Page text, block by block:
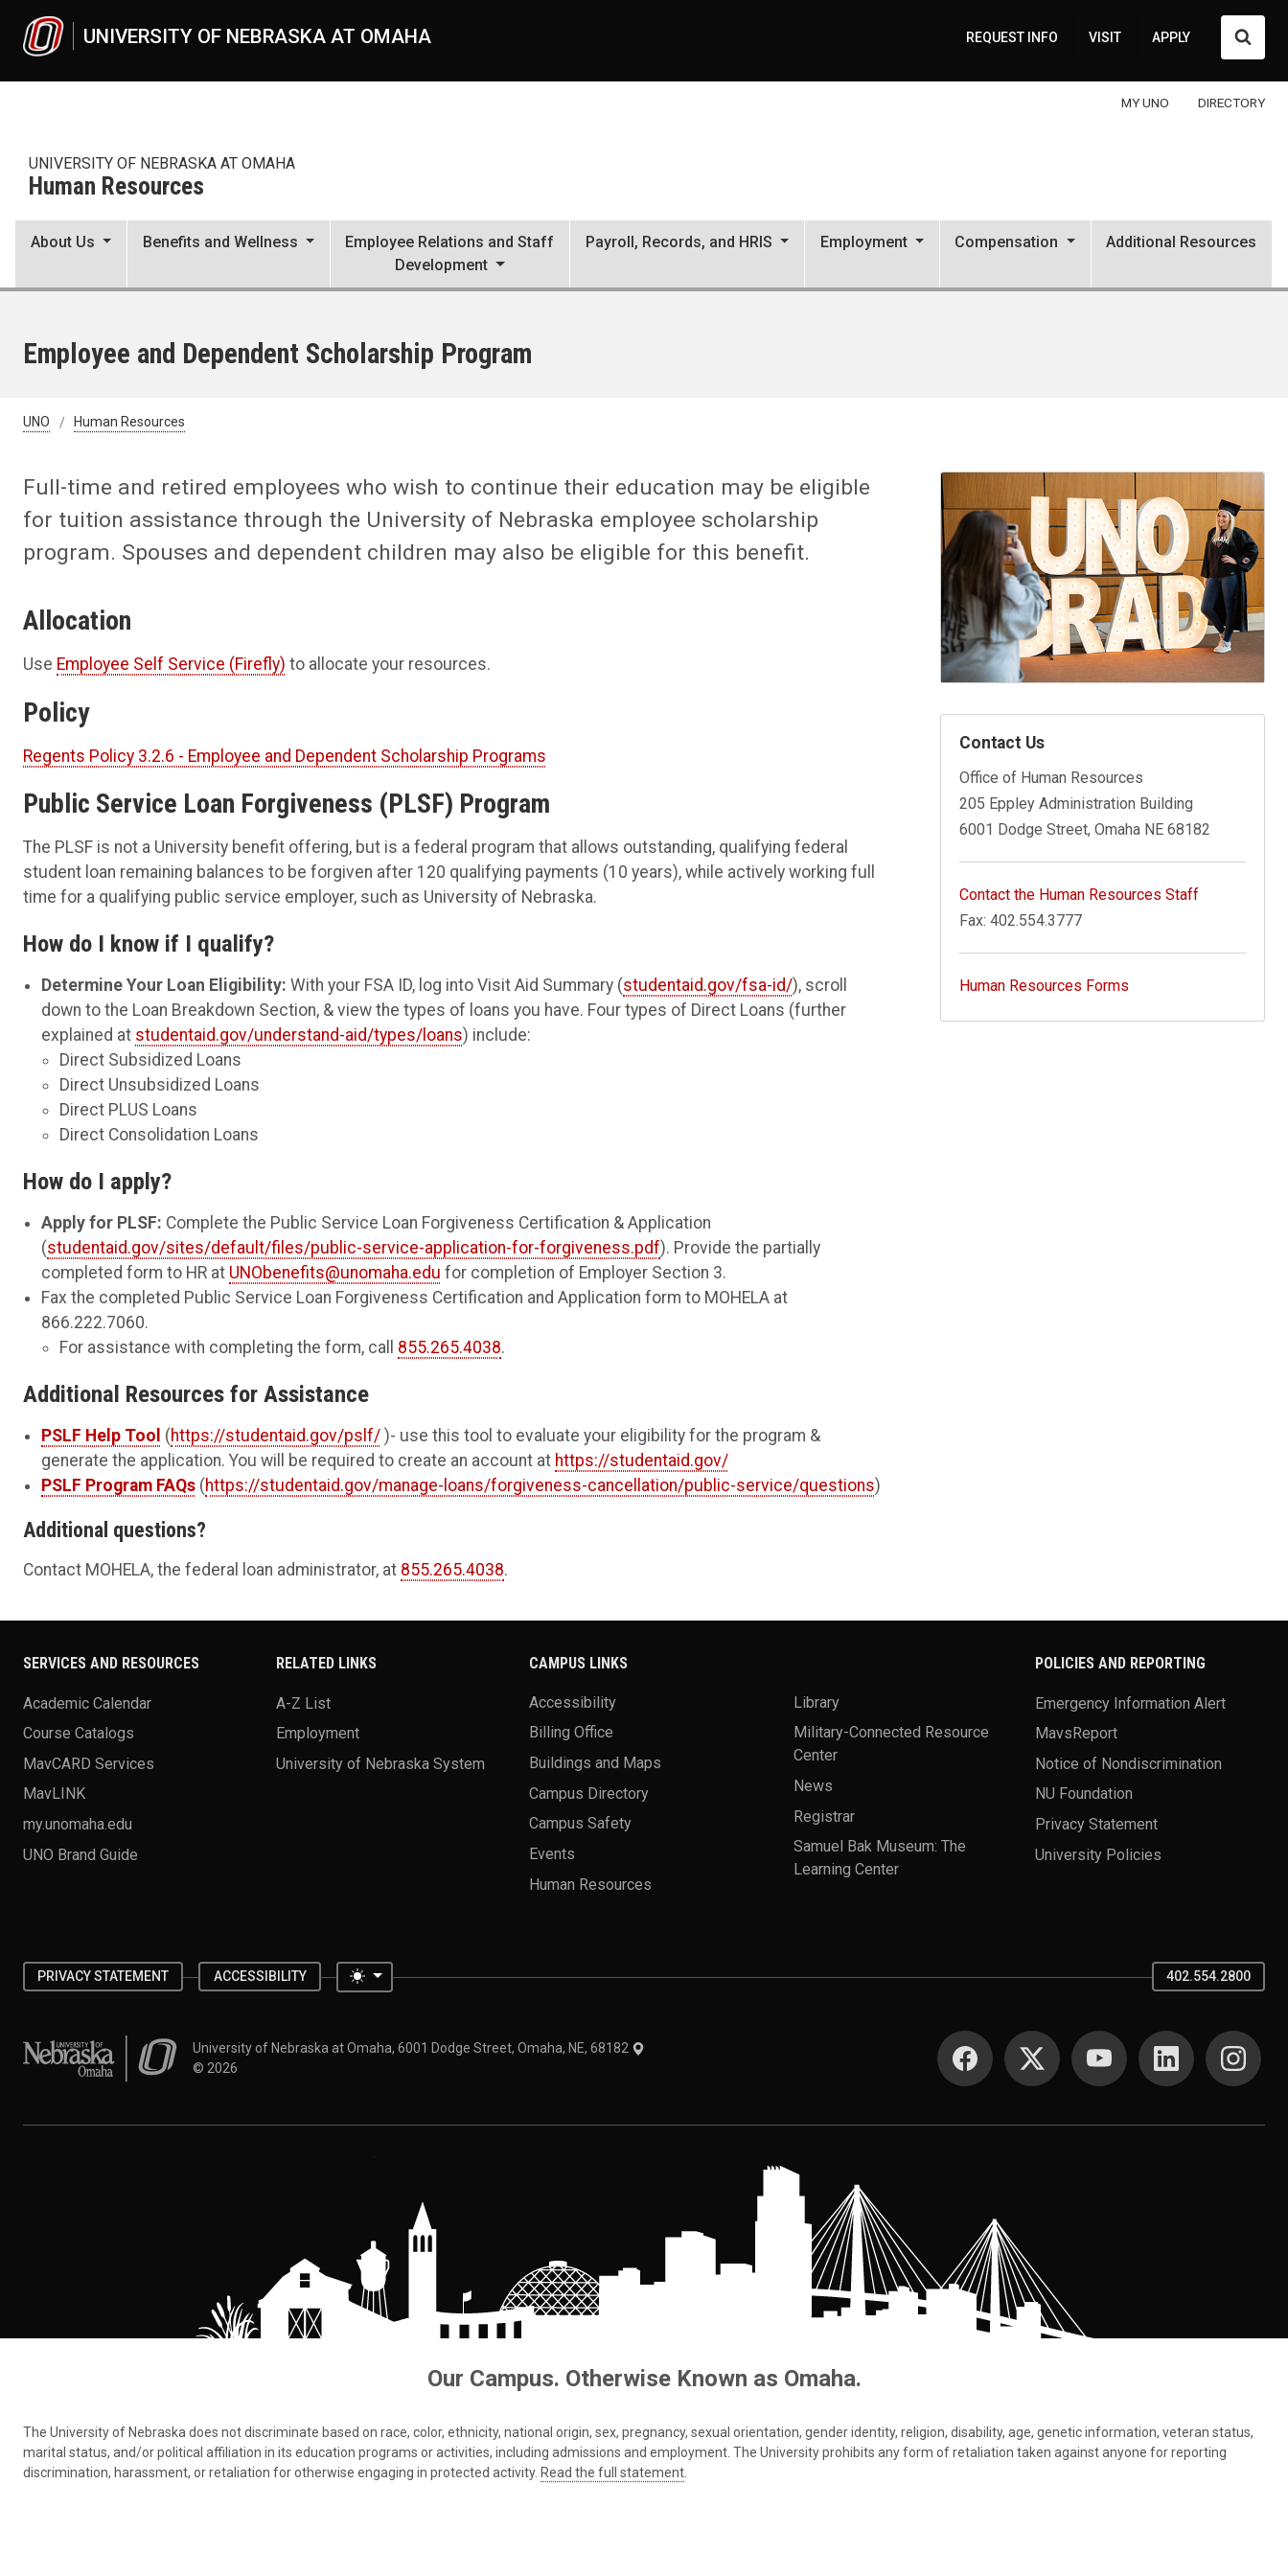
UNIVERSITY OF NEBRASKA AT OMAHA REQUEST INFO VISIT APPLY
MY UNO DIRECTORY
UNIVERSITY OF NEBRASKA AT OMAHA
Human Resources
About Us Benefits and Wellness
Employee Relations and Staff
Development
Payroll, Records, and HRIS Employment Compensation Additional Resources
Employee and Dependent Scholarship Program
UNO Human Resources
Full-time and retired employees who wish to continue their education may be eligible
for tuition assistance through the University of Nebraska employee scholarship
program. Spouses and dependent children may also be eligible for this benefit.
Allocation
Use Employee Self Service (Firefly) to allocate your resources.
Policy
Regents Policy 3.2.6 - Employee and Dependent Scholarship Programs
Public Service Loan Forgiveness (PLSF) Program
The PLSF is not a University benefit offering, but is a federal program that allows outstanding, qualifying federal
student loan remaining balances to be forgiven after 120 qualifying payments (10 years), while actively working full
time for a qualifying public service employer, such as University of Nebraska.
How do I know if I qualify?
Determine Your Loan Eligibility:With your FSA ID, log into Visit Aid Summary (studentaid.gov/fsa-id/), scroll
down to the Loan Breakdown Section, & view the types of loans you have. Four types of Direct Loans (further
explained at studentaid.gov/understand-aid/types/loans) include:
Direct Subsidized Loans
Direct Unsubsidized Loans
Direct PLUS Loans
Direct Consolidation Loans
How do I apply?
Apply for PLSF: Complete the Public Service Loan Forgiveness Certification & Application
(studentaid.gov/sites/default/files/public-service-application-for-forgiveness.pdf). Provide the partially
completed form to HR at UNObenefits@unomaha.edu for completion of Employer Section 3.
Fax the completed Public Service Loan Forgiveness Certification and Application form to MOHELA at
866.222.7060.
For assistance with completing the form, call 855.265.4038.
Additional Resources for Assistance
PSLF Help Tool (https://studentaid.gov/pslf/ )- use this tool to evaluate your eligibility for the program &
generate the application. You will be required to create an account at https://studentaid.gov/
PSLF Program FAQs (https://studentaid.gov/manage-loans/forgiveness-cancellation/public-service/questions)
Additional questions?
Contact MOHELA, the federal loan administrator, at 855.265.4038.
Contact Us
Office of Human Resources
205 Eppley Administration Building
6001 Dodge Street, Omaha NE 68182
Contact the Human Resources Staff
Fax: 402.554.3777
Human Resources Forms
SERVICES AND RESOURCES
Academic Calendar
Course Catalogs
MavCARD Services
MavLINK
my.unomaha.edu
UNO Brand Guide
RELATED LINKS
A-Z List
Employment
University of Nebraska System
CAMPUS LINKS
Accessibility
Billing Office
Buildings and Maps
Campus Directory
Campus Safety
Events
Human Resources
Library
Military-Connected Resource
Center
News
Registrar
Samuel Bak Museum: The
Learning Center
POLICIES AND REPORTING
Emergency Information Alert
MavsReport
Notice of Nondiscrimination
NU Foundation
Privacy Statement
University Policies
PRIVACY STATEMENT ACCESSIBILITY Toggle theme 402.554.2800
University of Nebraska at OmahaUniversity of Nebraska at Omaha, 6001 Dodge Street, Omaha, NE, 68182
© 2026
SOCIAL MEDIA
Our Campus. Otherwise Known as Omaha.
The University of Nebraska does not discriminate based on race, color, ethnicity, national origin, sex, pregnancy, sexual orientation, gender identity, religion, disability, age, genetic information, veteran status,
marital status, and/or political affiliation in its education programs or activities, including admissions and employment. The University prohibits any form of retaliation taken against anyone for reporting
discrimination, harassment, or retaliation for otherwise engaging in protected activity. Read the full statement